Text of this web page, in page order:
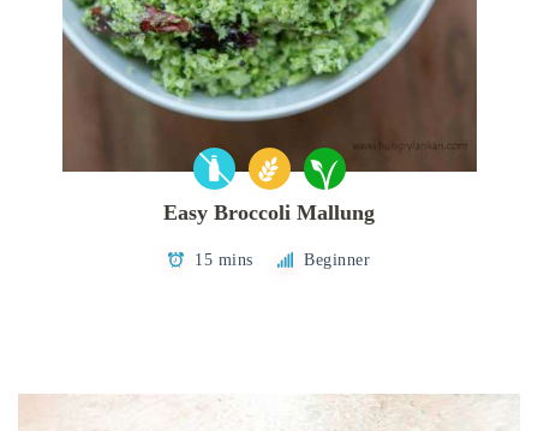
Easy Broccoli Mallung
15 mins Beginner